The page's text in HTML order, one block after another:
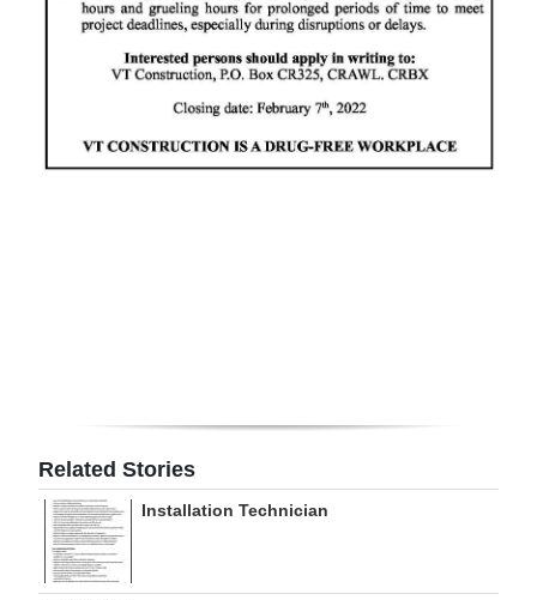
Podcast
edition
RGMags
Drive
Related Stories
Installation Technician